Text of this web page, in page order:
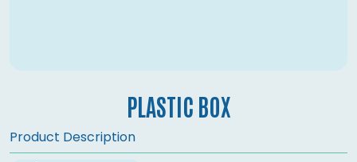
PLASTIC BOX
Product Description